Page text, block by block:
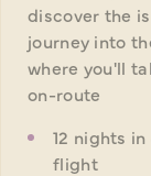
discover the
journey into
where you'll
on-route
12 nights
flight